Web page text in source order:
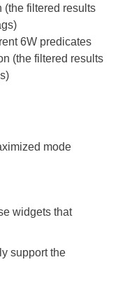
(the filtered results
6W predicates
(the filtered results
mode
widgets that
support the